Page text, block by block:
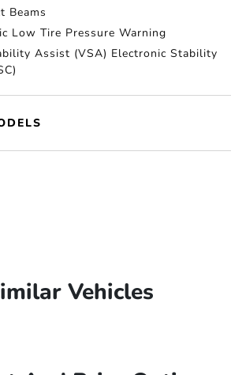
Beams
Low Tire Pressure Warning
Assist (VSA) Electronic Stability
Vehicles